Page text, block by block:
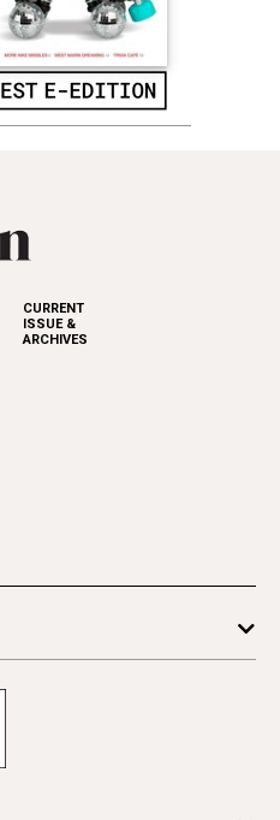
CURRENT
ISSUE &
ARCHIVES